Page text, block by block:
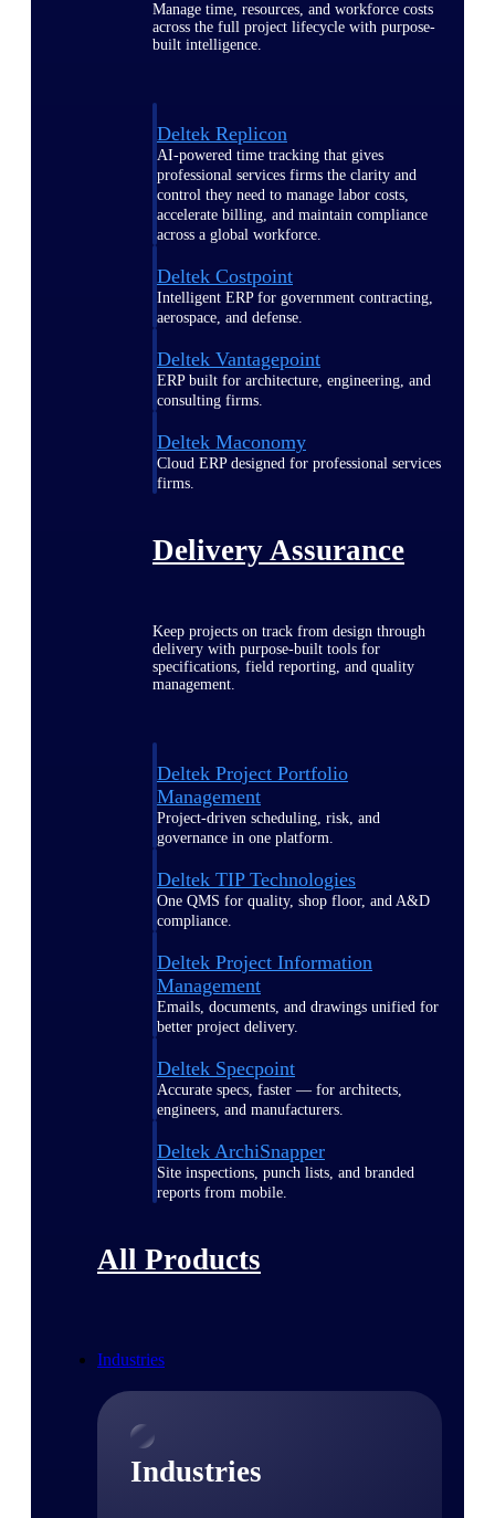
Manage time, resources, and workforce costs
across the full project lifecycle with purpose-
built intelligence.
Deltek Replicon
AI-powered time tracking that gives
professional services firms the clarity and
control they need to manage labor costs,
accelerate billing, and maintain compliance
across a global workforce.
Deltek Costpoint
Intelligent ERP for government contracting,
aerospace, and defense.
Deltek Vantagepoint
ERP built for architecture, engineering, and
consulting firms.
Deltek Maconomy
Cloud ERP designed for professional services
firms.
Delivery Assurance
Keep projects on track from design through
delivery with purpose-built tools for
specifications, field reporting, and quality
management.
Deltek Project Portfolio
Management
Project-driven scheduling, risk, and
governance in one platform.
Deltek TIP Technologies
One QMS for quality, shop floor, and A&D
compliance.
Deltek Project Information
Management
Emails, documents, and drawings unified for
better project delivery.
Deltek Specpoint
Accurate specs, faster — for architects,
engineers, and manufacturers.
Deltek ArchiSnapper
Site inspections, punch lists, and branded
reports from mobile.
All Products
Industries
Industries